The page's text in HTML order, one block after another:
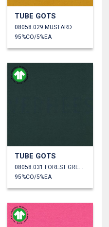
TUBE GOTS
08058.029 MUSTARD
95%CO/5%EA
TUBE GOTS
08058.031 FOREST GREEN
95%CO/5%EA